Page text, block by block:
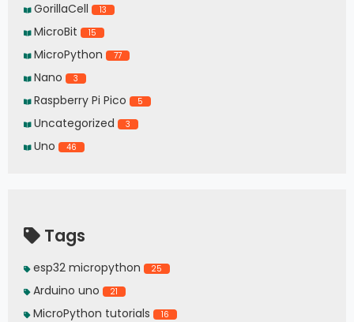
GorillaCell 13
MicroBit 15
MicroPython 77
Nano 3
Raspberry Pi Pico 5
Uncategorized 3
Uno 46
Tags
esp32 micropython 25
Arduino uno 21
MicroPython tutorials 16